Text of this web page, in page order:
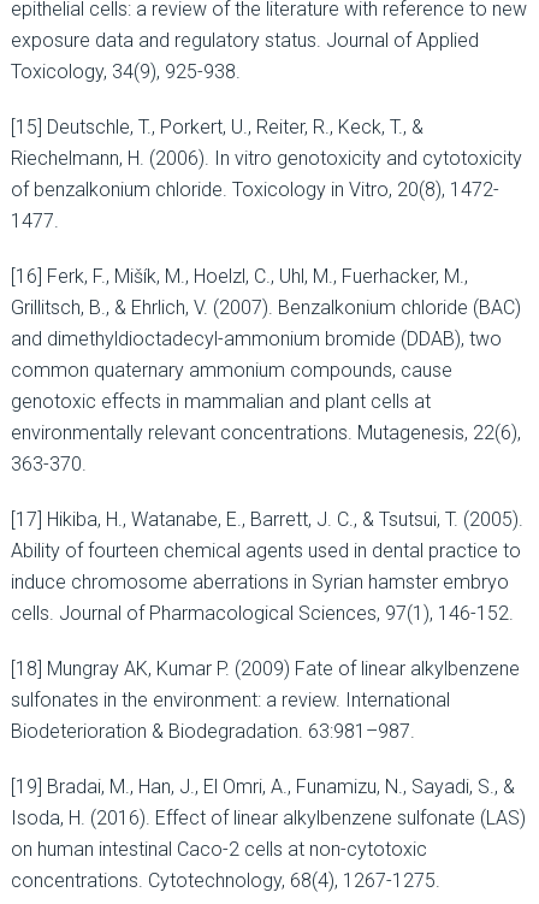
epithelial cells: a review of the literature with reference to new
exposure data and regulatory status. Journal of Applied
Toxicology, 34(9), 925-938.
[15] Deutschle, T., Porkert, U., Reiter, R., Keck, T., &
Riechelmann, H. (2006). In vitro genotoxicity and cytotoxicity
of benzalkonium chloride. Toxicology in Vitro, 20(8), 1472-
1477.
[16] Ferk, F., Mišík, M., Hoelzl, C., Uhl, M., Fuerhacker, M.,
Grillitsch, B., & Ehrlich, V. (2007). Benzalkonium chloride (BAC)
and dimethyldioctadecyl-ammonium bromide (DDAB), two
common quaternary ammonium compounds, cause
genotoxic effects in mammalian and plant cells at
environmentally relevant concentrations. Mutagenesis, 22(6),
363-370.
[17] Hikiba, H., Watanabe, E., Barrett, J. C., & Tsutsui, T. (2005).
Ability of fourteen chemical agents used in dental practice to
induce chromosome aberrations in Syrian hamster embryo
cells. Journal of Pharmacological Sciences, 97(1), 146-152.
[18] Mungray AK, Kumar P. (2009) Fate of linear alkylbenzene
sulfonates in the environment: a review. International
Biodeterioration & Biodegradation. 63:981–987.
[19] Bradai, M., Han, J., El Omri, A., Funamizu, N., Sayadi, S., &
Isoda, H. (2016). Effect of linear alkylbenzene sulfonate (LAS)
on human intestinal Caco-2 cells at non-cytotoxic
concentrations. Cytotechnology, 68(4), 1267-1275.